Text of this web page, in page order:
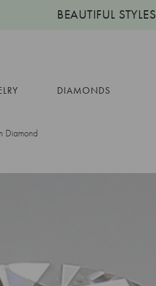
BEAUTIFUL STYLES
DIAMONDS
Diamond